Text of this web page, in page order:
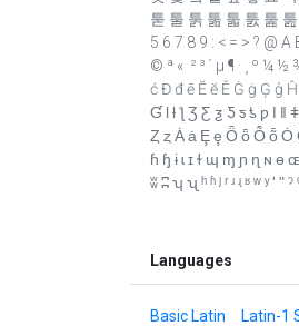
툳 툴 툵 툶 툷 툸 툹 툺
5 6 7 8 9 : < = > ? @ A B D
© ª « ­ ² ³ ´ µ ¶ · ¸ º ¼
ć Đ đ ē Ĕ ĕ Ě Ġ ġ Ģ ģ
Ɠ Ɩ ƚ ƪ Ʒ Ƹ ƺ Ƽ ƽ ƾ ƿ
Ȥ ȥ Ȧ ȧ Ȩ ȩ Ȫ ȫ Ȭ ȭ Ȯ
ɦ ɧ ɨ ɩ ɪ ɫ ɰ ɱ ɲ ɳ ɴ ɵ
ʬ ʭ ʮ ʯ ʰ ʱ ʲ ʳ ʴ ʵ ʶ ʷ ʸ ʹ ʺ
Languages
Basic Latin Latin-1